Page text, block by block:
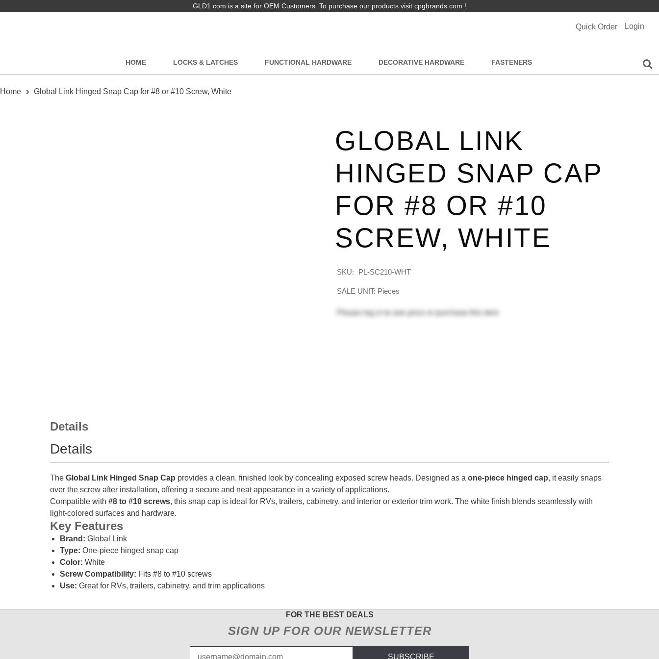
GLD1.com is a site for OEM Customers. To purchase our products visit cpgbrands.com !
Quick Order Login
HOME LOCKS & LATCHES FUNCTIONAL HARDWARE DECORATIVE HARDWARE FASTENERS
Home › Global Link Hinged Snap Cap for #8 or #10 Screw, White
GLOBAL LINK
HINGED SNAP CAP
FOR #8 OR #10
SCREW, WHITE
SKU: PL-SC210-WHT
SALE UNIT: Pieces
Please log in to see price or purchase this item
Details
Details
The Global Link Hinged Snap Cap provides a clean, finished look by concealing exposed screw heads. Designed as a one-piece hinged cap, it easily snaps
over the screw after installation, offering a secure and neat appearance in a variety of applications.
Compatible with #8 to #10 screws, this snap cap is ideal for RVs, trailers, cabinetry, and interior or exterior trim work. The white finish blends seamlessly with
light-colored surfaces and hardware.
Key Features
Brand: Global Link
Type: One-piece hinged snap cap
Color: White
Screw Compatibility: Fits #8 to #10 screws
Use: Great for RVs, trailers, cabinetry, and trim applications
FOR THE BEST DEALS
SIGN UP FOR OUR NEWSLETTER
SUBSCRIBE